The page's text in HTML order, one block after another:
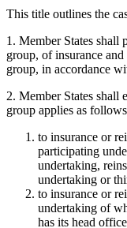
This title outlines the
1. Member States shall
group, of insurance
group, in accordance
2. Member States shall
group applies as
to insurance or
participating
undertaking,
undertaking or
to insurance or
undertaking of
has its head